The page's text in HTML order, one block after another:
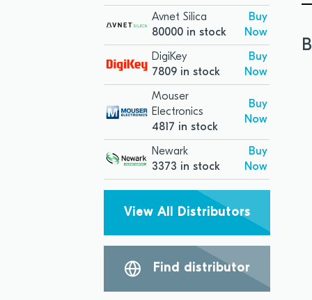
Avnet Silica
80000 in stock
Buy
Now
DigiKey
7809 in stock
Buy
Now
Mouser
Electronics
4817 in stock
Buy
Now
Newark
3373 in stock
Buy
Now
View All Distributors
Find distributor